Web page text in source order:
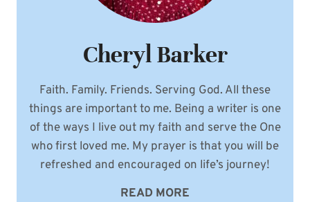
Cheryl Barker
Faith. Family. Friends. Serving God. All these
things are important to me. Being a writer is one
of the ways I live out my faith and serve the One
who first loved me. My prayer is that you will be
refreshed and encouraged on life’s journey!
READ MORE